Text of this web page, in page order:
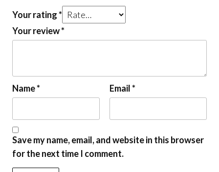
Your rating*
Your review*
Name* Email*
Save my name, email, and website in this browser
for the next time I comment.